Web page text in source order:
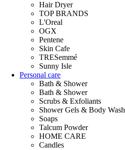
Hair Dryer
TOP BRANDS
L'Oreal
OGX
Pentene
Skin Cafe
TRESemmé
Sunny Isle
Personal care
Bath & Shower
Bath & Shower
Scrubs & Exfoliants
Shower Gels & Body Wash
Soaps
Talcum Powder
HOME CARE
Candles